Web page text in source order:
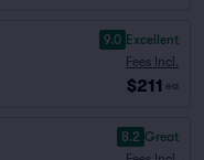
9.0 Excellent
Fees Incl.
$211 ea
8.2 Great